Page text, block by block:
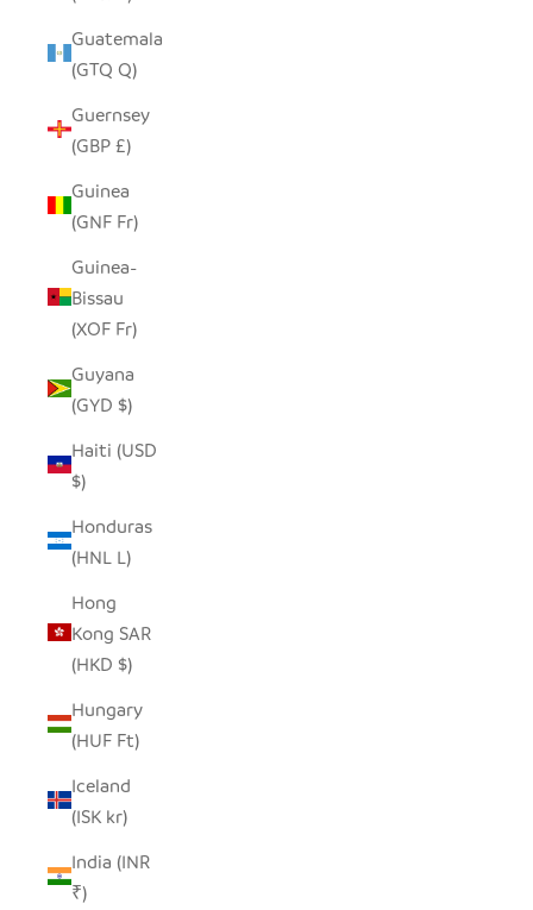
Guatemala
(GTQ Q)
Guernsey
(GBP £)
Guinea
(GNF Fr)
Guinea-
Bissau
(XOF Fr)
Guyana
(GYD $)
Haiti (USD
$)
Honduras
(HNL L)
Hong
Kong SAR
(HKD $)
Hungary
(HUF Ft)
Iceland
(ISK kr)
India (INR
₹)